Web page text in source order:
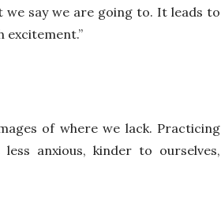
say we are going to. It leads to
excitement.”
of where we lack. Practicing
anxious, kinder to ourselves,